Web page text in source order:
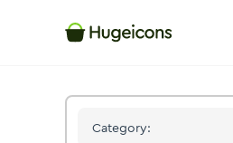
Category: